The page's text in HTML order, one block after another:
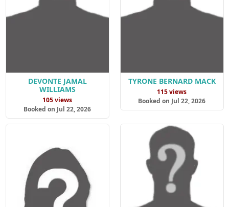
DEVONTE JAMAL
WILLIAMS
105 views
Booked on Jul 22, 2026
TYRONE BERNARD MACK
115 views
Booked on Jul 22, 2026